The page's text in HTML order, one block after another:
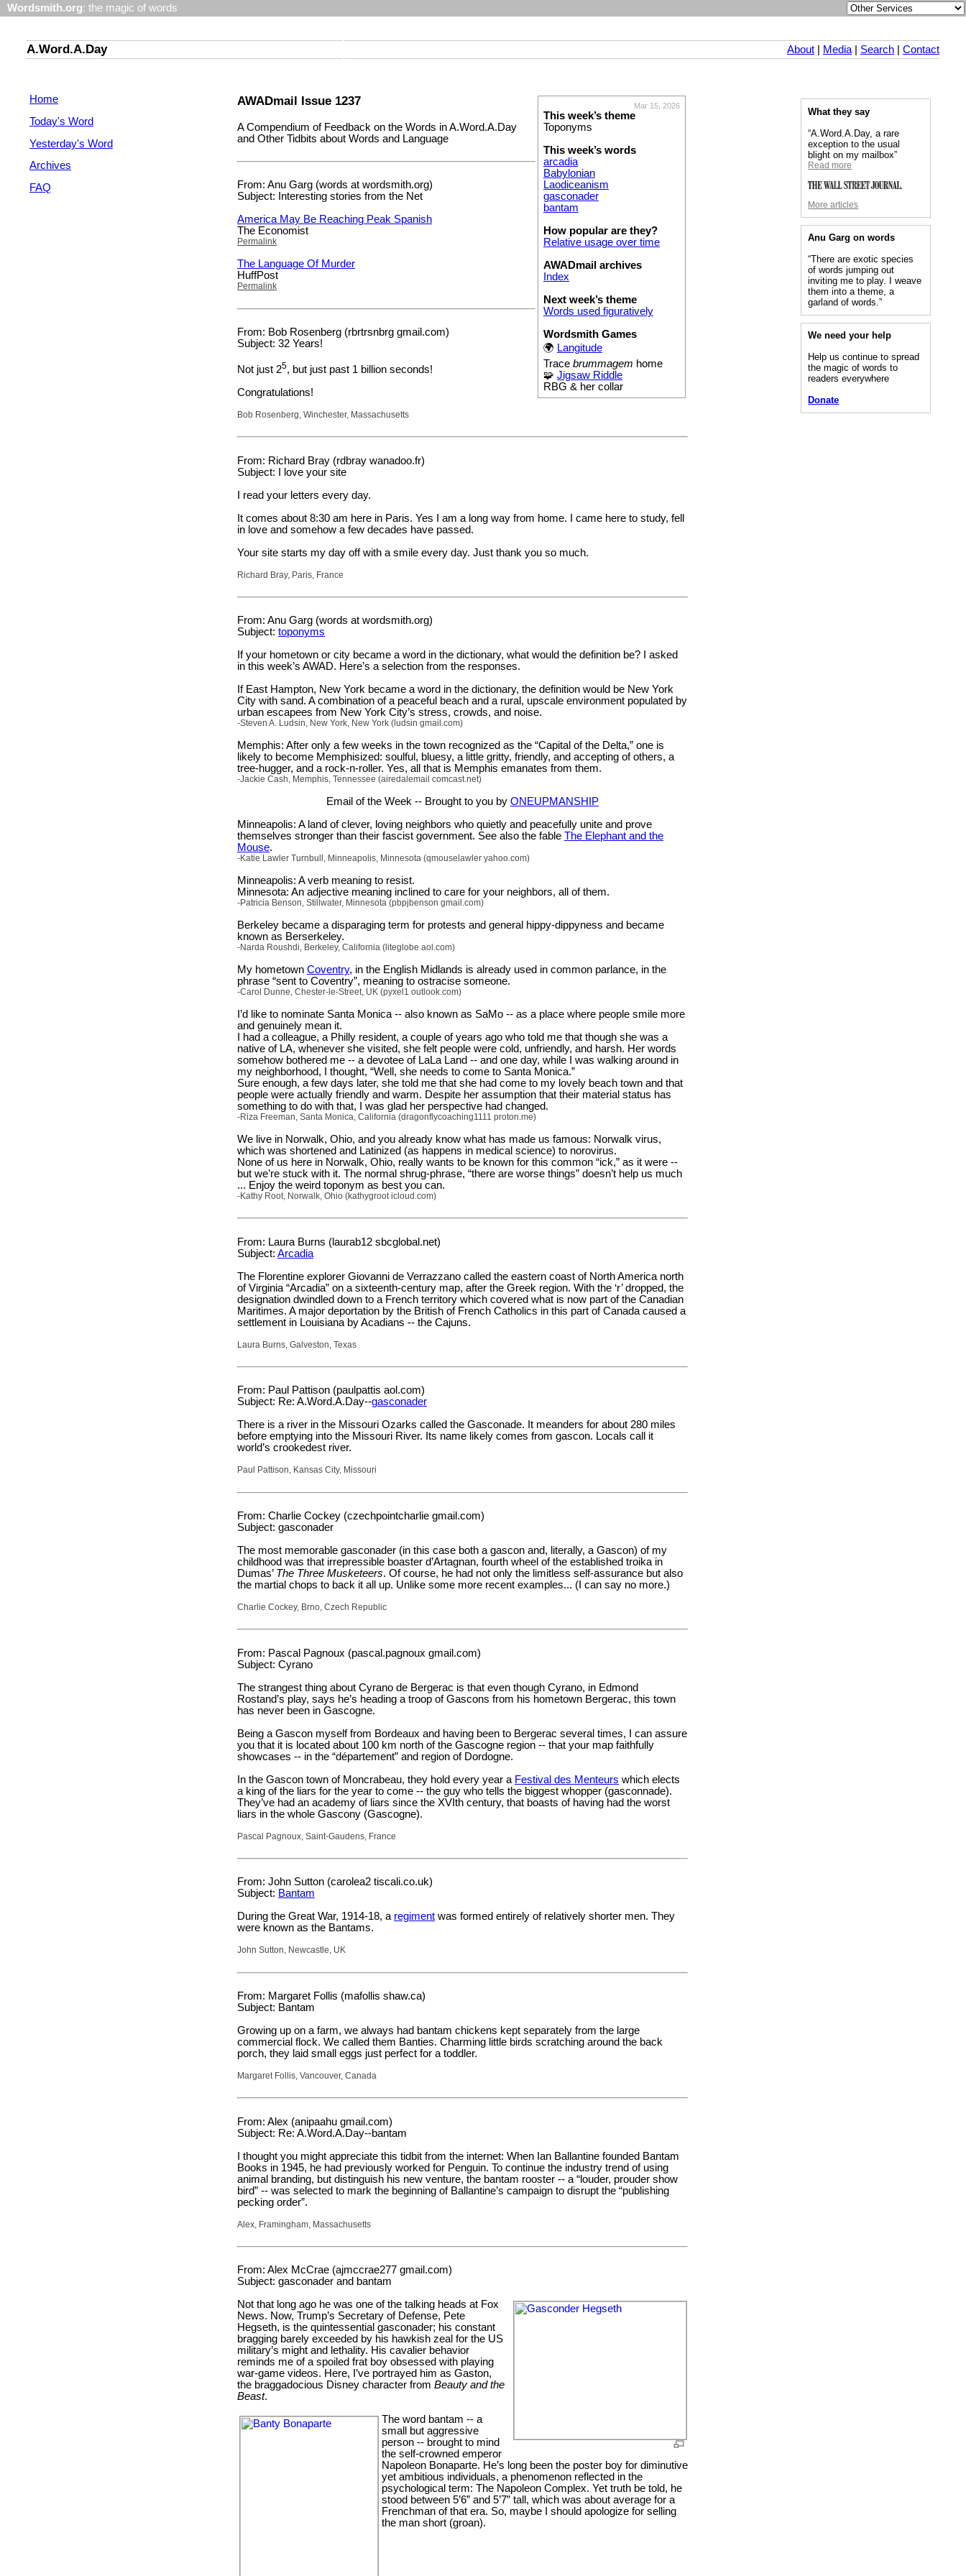
Wordsmith.org: the magic of words
A.Word.A.Day About Media Search Contact
Home
Today's Word
Yesterday's Word
Archives
FAQ
Mar 15, 2026
This week’s theme
Toponyms
This week’s words
arcadia
Babylonian
Laodiceanism
gasconader
bantam
How popular are they?
Relative usage over time
AWADmail archives
Index
Next week’s theme
Words used figuratively
Wordsmith Games
🌍 Langitude
Trace brummagem home
🧩 Jigsaw Riddle
RBG & her collar
AWADmail Issue 1237
A Compendium of Feedback on the Words in A.Word.A.Day
and Other Tidbits about Words and Language
From: Anu Garg (words at wordsmith.org)
Subject: Interesting stories from the Net
America May Be Reaching Peak Spanish
The Economist
Permalink
The Language Of Murder
HuffPost
Permalink
From: Bob Rosenberg (rbrtrsnbrg gmail.com)
Subject: 32 Years!
Not just 25, but just past 1 billion seconds!
Congratulations!
Bob Rosenberg, Winchester, Massachusetts
From: Richard Bray (rdbray wanadoo.fr)
Subject: I love your site
I read your letters every day.
It comes about 8:30 am here in Paris. Yes I am a long way from home. I came here to study, fell
in love and somehow a few decades have passed.
Your site starts my day off with a smile every day. Just thank you so much.
Richard Bray, Paris, France
From: Anu Garg (words at wordsmith.org)
Subject: toponyms
If your hometown or city became a word in the dictionary, what would the definition be? I asked
in this week’s AWAD. Here’s a selection from the responses.
If East Hampton, New York became a word in the dictionary, the definition would be New York
City with sand. A combination of a peaceful beach and a rural, upscale environment populated by
urban escapees from New York City’s stress, crowds, and noise.
-Steven A. Ludsin, New York, New York (ludsin gmail.com)
Memphis: After only a few weeks in the town recognized as the “Capital of the Delta,” one is
likely to become Memphisized: soulful, bluesy, a little gritty, friendly, and accepting of others, a
tree-hugger, and a rock-n-roller. Yes, all that is Memphis emanates from them.
-Jackie Cash, Memphis, Tennessee (airedalemail comcast.net)
Email of the Week -- Brought to you by ONEUPMANSHIP
Minneapolis: A land of clever, loving neighbors who quietly and peacefully unite and prove
themselves stronger than their fascist government. See also the fable The Elephant and the
Mouse.
-Katie Lawler Turnbull, Minneapolis, Minnesota (qmouselawler yahoo.com)
Minneapolis: A verb meaning to resist.
Minnesota: An adjective meaning inclined to care for your neighbors, all of them.
-Patricia Benson, Stillwater, Minnesota (pbpjbenson gmail.com)
Berkeley became a disparaging term for protests and general hippy-dippyness and became
known as Berserkeley.
-Narda Roushdi, Berkeley, California (liteglobe aol.com)
My hometown Coventry, in the English Midlands is already used in common parlance, in the
phrase “sent to Coventry”, meaning to ostracise someone.
-Carol Dunne, Chester-le-Street, UK (pyxel1 outlook.com)
I’d like to nominate Santa Monica -- also known as SaMo -- as a place where people smile more
and genuinely mean it.
I had a colleague, a Philly resident, a couple of years ago who told me that though she was a
native of LA, whenever she visited, she felt people were cold, unfriendly, and harsh. Her words
somehow bothered me -- a devotee of LaLa Land -- and one day, while I was walking around in
my neighborhood, I thought, “Well, she needs to come to Santa Monica.”
Sure enough, a few days later, she told me that she had come to my lovely beach town and that
people were actually friendly and warm. Despite her assumption that their material status has
something to do with that, I was glad her perspective had changed.
-Riza Freeman, Santa Monica, California (dragonflycoaching1111 proton.me)
We live in Norwalk, Ohio, and you already know what has made us famous: Norwalk virus,
which was shortened and Latinized (as happens in medical science) to norovirus.
None of us here in Norwalk, Ohio, really wants to be known for this common “ick,” as it were --
but we’re stuck with it. The normal shrug-phrase, “there are worse things” doesn’t help us much
... Enjoy the weird toponym as best you can.
-Kathy Root, Norwalk, Ohio (kathygroot icloud.com)
From: Laura Burns (laurab12 sbcglobal.net)
Subject: Arcadia
The Florentine explorer Giovanni de Verrazzano called the eastern coast of North America north
of Virginia “Arcadia” on a sixteenth-century map, after the Greek region. With the ‘r’ dropped, the
designation dwindled down to a French territory which covered what is now part of the Canadian
Maritimes. A major deportation by the British of French Catholics in this part of Canada caused a
settlement in Louisiana by Acadians -- the Cajuns.
Laura Burns, Galveston, Texas
From: Paul Pattison (paulpattis aol.com)
Subject: Re: A.Word.A.Day--gasconader
There is a river in the Missouri Ozarks called the Gasconade. It meanders for about 280 miles
before emptying into the Missouri River. Its name likely comes from gascon. Locals call it
world’s crookedest river.
Paul Pattison, Kansas City, Missouri
From: Charlie Cockey (czechpointcharlie gmail.com)
Subject: gasconader
The most memorable gasconader (in this case both a gascon and, literally, a Gascon) of my
childhood was that irrepressible boaster d’Artagnan, fourth wheel of the established troika in
Dumas’ The Three Musketeers. Of course, he had not only the limitless self-assurance but also
the martial chops to back it all up. Unlike some more recent examples... (I can say no more.)
Charlie Cockey, Brno, Czech Republic
From: Pascal Pagnoux (pascal.pagnoux gmail.com)
Subject: Cyrano
The strangest thing about Cyrano de Bergerac is that even though Cyrano, in Edmond
Rostand’s play, says he’s heading a troop of Gascons from his hometown Bergerac, this town
has never been in Gascogne.
Being a Gascon myself from Bordeaux and having been to Bergerac several times, I can assure
you that it is located about 100 km north of the Gascogne region -- that your map faithfully
showcases -- in the “département” and region of Dordogne.
In the Gascon town of Moncrabeau, they hold every year a Festival des Menteurs which elects
a king of the liars for the year to come -- the guy who tells the biggest whopper (gasconnade).
They’ve had an academy of liars since the XVIth century, that boasts of having had the worst
liars in the whole Gascony (Gascogne).
Pascal Pagnoux, Saint-Gaudens, France
From: John Sutton (carolea2 tiscali.co.uk)
Subject: Bantam
During the Great War, 1914-18, a regiment was formed entirely of relatively shorter men. They
were known as the Bantams.
John Sutton, Newcastle, UK
From: Margaret Follis (mafollis shaw.ca)
Subject: Bantam
Growing up on a farm, we always had bantam chickens kept separately from the large
commercial flock. We called them Banties. Charming little birds scratching around the back
porch, they laid small eggs just perfect for a toddler.
Margaret Follis, Vancouver, Canada
From: Alex (anipaahu gmail.com)
Subject: Re: A.Word.A.Day--bantam
I thought you might appreciate this tidbit from the internet: When Ian Ballantine founded Bantam
Books in 1945, he had previously worked for Penguin. To continue the industry trend of using
animal branding, but distinguish his new venture, the bantam rooster -- a “louder, prouder show
bird” -- was selected to mark the beginning of Ballantine’s campaign to disrupt the “publishing
pecking order”.
Alex, Framingham, Massachusetts
From: Alex McCrae (ajmccrae277 gmail.com)
Subject: gasconader and bantam
Not that long ago he was one of the talking heads at Fox
News. Now, Trump’s Secretary of Defense, Pete
Hegseth, is the quintessential gasconader; his constant
bragging barely exceeded by his hawkish zeal for the US
military’s might and lethality. His cavalier behavior
reminds me of a spoiled frat boy obsessed with playing
war-game videos. Here, I’ve portrayed him as Gaston,
the braggadocious Disney character from Beauty and the
Beast.
The word bantam -- a
small but aggressive
person -- brought to mind
the self-crowned emperor
Napoleon Bonaparte. He’s long been the poster boy for diminutive
yet ambitious individuals, a phenomenon reflected in the
psychological term: The Napoleon Complex. Yet truth be told, he
stood between 5’6” and 5’7” tall, which was about average for a
Frenchman of that era. So, maybe I should apologize for selling
the man short (groan).
What they say
“A.Word.A.Day, a rare
exception to the usual
blight on my mailbox”
Read more
More articles
Anu Garg on words
“There are exotic species
of words jumping out
inviting me to play. I weave
them into a theme, a
garland of words.”
We need your help
Help us continue to spread
the magic of words to
readers everywhere
Donate